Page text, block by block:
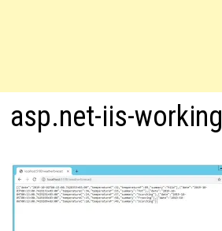
asp.net-iis-working